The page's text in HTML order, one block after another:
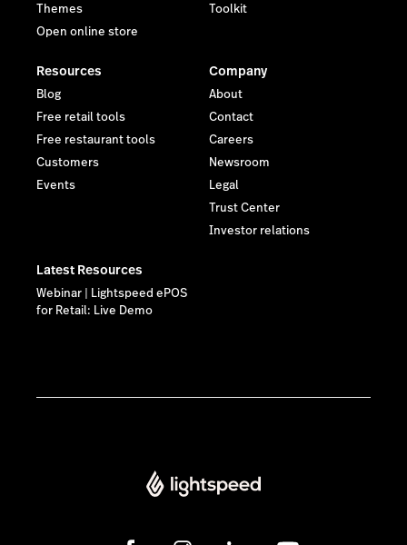
Themes
Open online store
Toolkit
Resources
Blog
Free retail tools
Free restaurant tools
Customers
Events
Company
About
Contact
Careers
Newsroom
Legal
Trust Center
Investor relations
Latest Resources
Webinar | Lightspeed ePOS
for Retail: Live Demo